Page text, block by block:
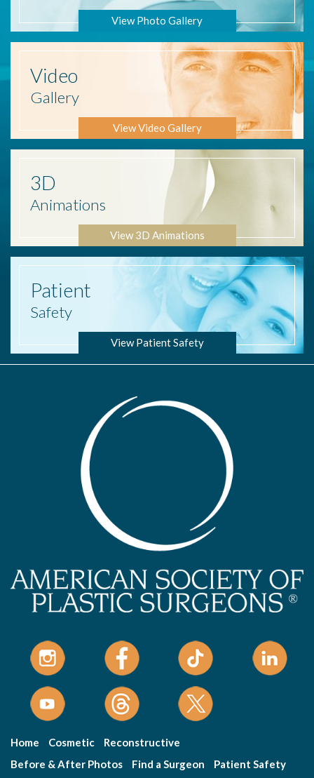
View Photo Gallery
Video
Gallery
View Video Gallery
3D
Animations
View 3D Animations
Patient
Safety
View Patient Safety
Home Cosmetic
Reconstructive
Before & After Photos
Find a Surgeon
Patient Safety